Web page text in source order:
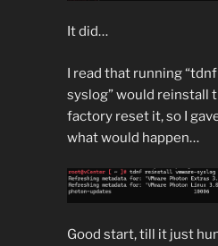
It did…
I read that running
syslog” would reinstall
factory reset it, so I
what would happen…
Good start, till it just